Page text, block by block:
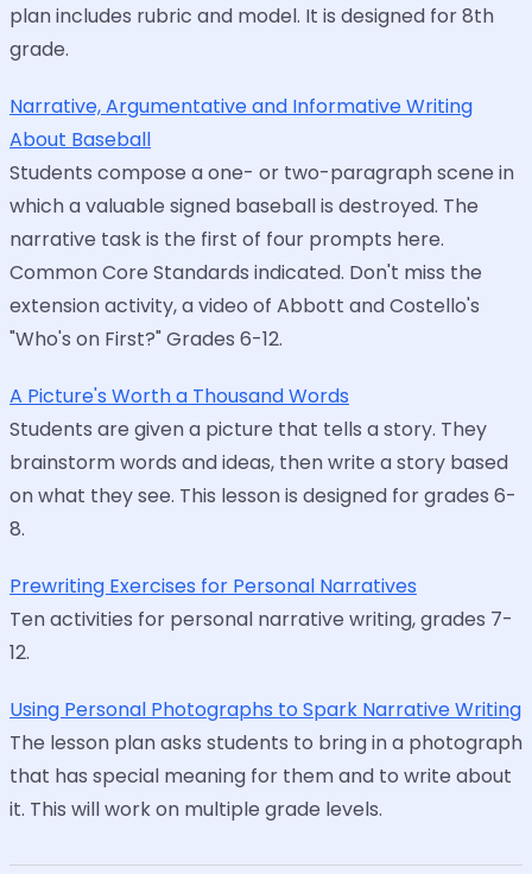
plan includes rubric and model. It is designed for 8th
grade.
Narrative, Argumentative and Informative Writing
About Baseball
Students compose a one- or two-paragraph scene in
which a valuable signed baseball is destroyed. The
narrative task is the first of four prompts here.
Common Core Standards indicated. Don't miss the
extension activity, a video of Abbott and Costello's
"Who's on First?" Grades 6-12.
A Picture's Worth a Thousand Words
Students are given a picture that tells a story. They
brainstorm words and ideas, then write a story based
on what they see. This lesson is designed for grades 6-
8.
Prewriting Exercises for Personal Narratives
Ten activities for personal narrative writing, grades 7-
12.
Using Personal Photographs to Spark Narrative Writing
The lesson plan asks students to bring in a photograph
that has special meaning for them and to write about
it. This will work on multiple grade levels.